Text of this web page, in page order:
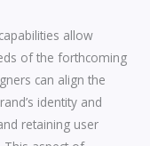
allow
of the forthcoming
can align the
identity and
retaining user